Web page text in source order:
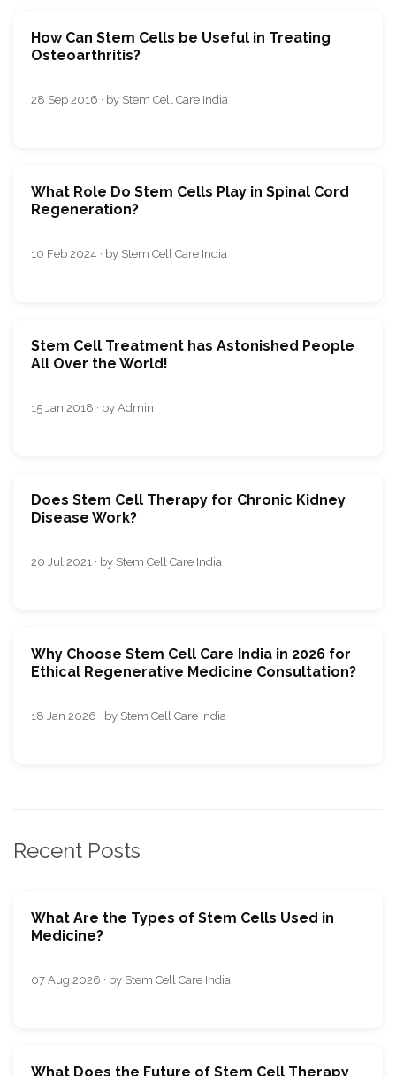
How Can Stem Cells be Useful in Treating
Osteoarthritis?
28 Sep 2016 · by Stem Cell Care India
What Rolе Do Stеm Cеlls Play in Spinal Cord
Rеgеnеration?
10 Feb 2024 · by Stem Cell Care India
Stem Cell Treatment has Astonished People
All Over the World!
15 Jan 2018 · by Admin
Does Stem Cell Therapy for Chronic Kidney
Disease Work?
20 Jul 2021 · by Stem Cell Care India
Why Choose Stem Cell Care India in 2026 for
Ethical Regenerative Medicine Consultation?
18 Jan 2026 · by Stem Cell Care India
Recent Posts
What Are the Types of Stem Cells Used in
Medicine?
07 Aug 2026 · by Stem Cell Care India
What Does the Future of Stem Cell Therapy